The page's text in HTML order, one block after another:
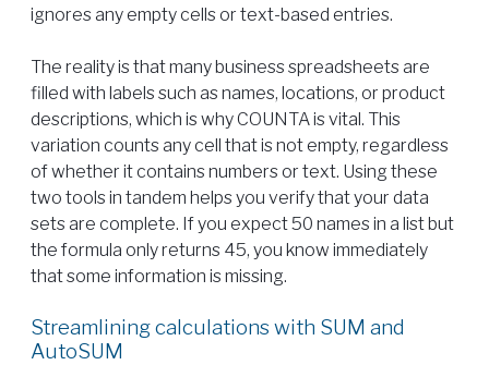
ignores any empty cells or text-based entries.
The reality is that many business spreadsheets are
filled with labels such as names, locations, or product
descriptions, which is why COUNTA is vital. This
variation counts any cell that is not empty, regardless
of whether it contains numbers or text. Using these
two tools in tandem helps you verify that your data
sets are complete. If you expect 50 names in a list but
the formula only returns 45, you know immediately
that some information is missing.
Streamlining calculations with SUM and
AutoSUM